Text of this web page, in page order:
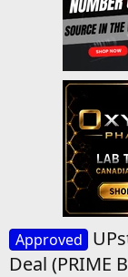
Approved
Deal (PRIME